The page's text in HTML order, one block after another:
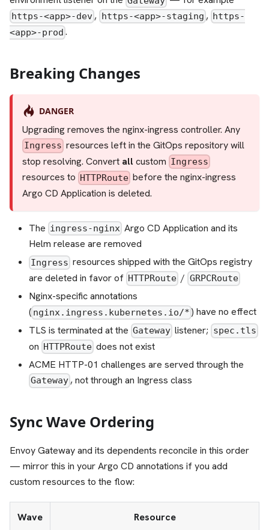
https-<app>-dev , https-<app>-staging , https-
<app>-prod .
Breaking Changes
DANGER
Upgrading removes the nginx-ingress controller. Any
Ingress resources left in the GitOps repository will
stop resolving. Convert allcustom Ingress
resources to HTTPRoute before the nginx-ingress
Argo CD Application is deleted.
The ingress-nginx Argo CD Application and its
Helm release are removed
Ingress resources shipped with the GitOps registry
are deleted in favor of HTTPRoute / GRPCRoute
Nginx-specific annotations
( nginx.ingress.kubernetes.io/* ) have no effect
TLS is terminated at the Gateway listener; spec.tls
on HTTPRoute does not exist
ACME HTTP-01 challenges are served through the
Gateway , not through an Ingress class
Sync Wave Ordering
Envoy Gateway and its dependents reconcile in this order
— mirror this in your Argo CD annotations if you add
custom resources to the flow:
Wave Resource